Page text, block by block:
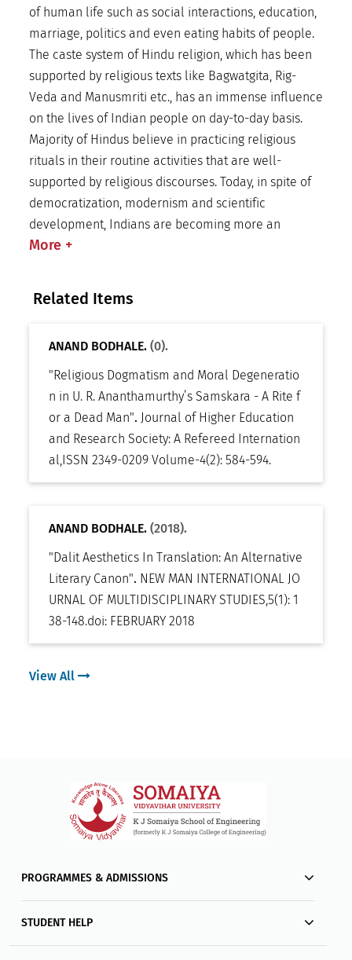
of human life such as social interactions, education,
marriage, politics and even eating habits of people.
The caste system of Hindu religion, which has been
supported by religious texts like Bagwatgita, Rig-
Veda and Manusmriti etc., has an immense influence
on the lives of Indian people on day-to-day basis.
Majority of Hindus believe in practicing religious
rituals in their routine activities that are well-
supported by religious discourses. Today, in spite of
democratization, modernism and scientific
development, Indians are becoming more an
More +
Related Items
ANAND BODHALE.(0).
"Religious Dogmatism and Moral Degeneratio
n in U. R. Ananthamurthy’s Samskara - A Rite f
or a Dead Man". Journal of Higher Education
and Research Society: A Refereed Internation
al,ISSN 2349-0209 Volume-4(2): 584-594.
ANAND BODHALE.(2018).
"Dalit Aesthetics In Translation: An Alternative
Literary Canon". NEW MAN INTERNATIONAL JO
URNAL OF MULTIDISCIPLINARY STUDIES,5(1): 1
38-148.doi: FEBRUARY 2018
View All
PROGRAMMES & ADMISSIONS
STUDENT HELP